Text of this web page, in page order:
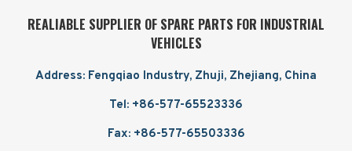
REALIABLE SUPPLIER OF SPARE PARTS FOR INDUSTRIAL
VEHICLES
Address: Fengqiao Industry, Zhuji, Zhejiang, China
Tel: +86-577-65523336
Fax: +86-577-65503336